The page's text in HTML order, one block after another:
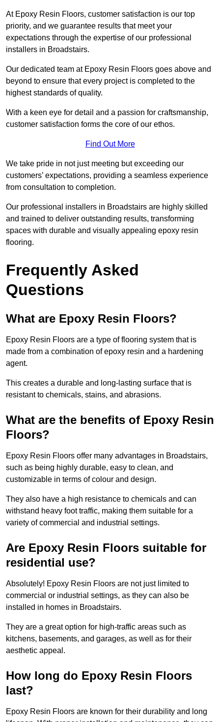
At Epoxy Resin Floors, customer satisfaction is our top
priority, and we guarantee results that meet your
expectations through the expertise of our professional
installers in Broadstairs.
Our dedicated team at Epoxy Resin Floors goes above and
beyond to ensure that every project is completed to the
highest standards of quality.
With a keen eye for detail and a passion for craftsmanship,
customer satisfaction forms the core of our ethos.
Find Out More
We take pride in not just meeting but exceeding our
customers’ expectations, providing a seamless experience
from consultation to completion.
Our professional installers in Broadstairs are highly skilled
and trained to deliver outstanding results, transforming
spaces with durable and visually appealing epoxy resin
flooring.
Frequently Asked
Questions
What are Epoxy Resin Floors?
Epoxy Resin Floors are a type of flooring system that is
made from a combination of epoxy resin and a hardening
agent.
This creates a durable and long-lasting surface that is
resistant to chemicals, stains, and abrasions.
What are the benefits of Epoxy Resin
Floors?
Epoxy Resin Floors offer many advantages in Broadstairs,
such as being highly durable, easy to clean, and
customizable in terms of colour and design.
They also have a high resistance to chemicals and can
withstand heavy foot traffic, making them suitable for a
variety of commercial and industrial settings.
Are Epoxy Resin Floors suitable for
residential use?
Absolutely! Epoxy Resin Floors are not just limited to
commercial or industrial settings, as they can also be
installed in homes in Broadstairs.
They are a great option for high-traffic areas such as
kitchens, basements, and garages, as well as for their
aesthetic appeal.
How long do Epoxy Resin Floors
last?
Epoxy Resin Floors are known for their durability and long